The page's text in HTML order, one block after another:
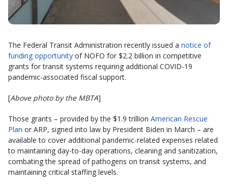
The Federal Transit Administration recently issued a notice of
funding opportunity of NOFO for $2.2 billion in competitive
grants for transit systems requiring additional COVID-19
pandemic-associated fiscal support.
[Above photo by the MBTA]
Those grants – provided by the $1.9 trillion American Rescue
Plan or ARP, signed into law by President Biden in March – are
available to cover additional pandemic-related expenses related
to maintaining day-to-day operations, cleaning and sanitization,
combating the spread of pathogens on transit systems, and
maintaining critical staffing levels.